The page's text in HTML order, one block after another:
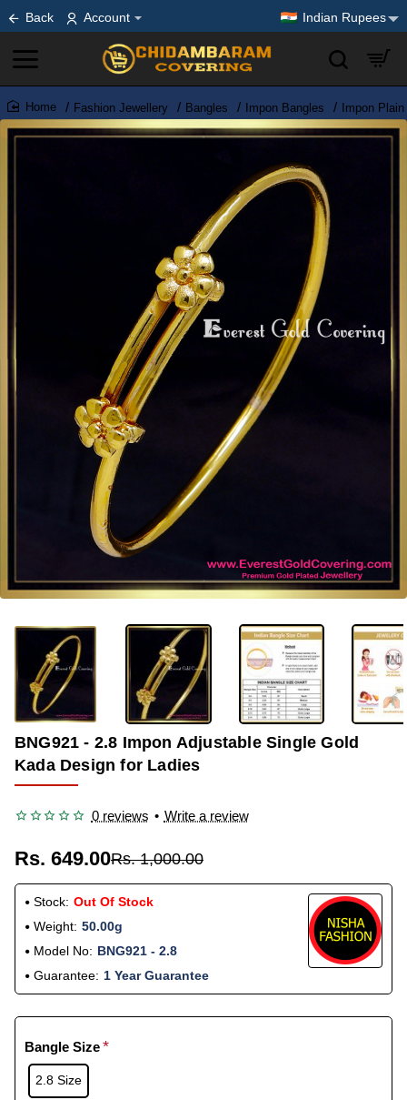
Back Account Indian Rupees
home
Fashion Jewellery Bangles Impon Bangles Impon
-35%
OUT OF STOCK
BNG921 - 2.8 Impon Adjustable Single Gold
Kada Design for Ladies
0 reviews • Write a review
Rs. 649.00Rs. 1,000.00
Stock: Out Of Stock
Weight: 50.00g
Model No: BNG921 - 2.8
Guarantee: 1 Year Guarantee
Bangle Size
2.8 Size